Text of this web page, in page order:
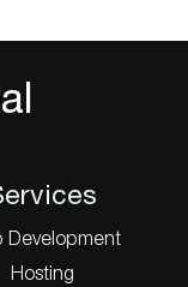
Development
Hosting